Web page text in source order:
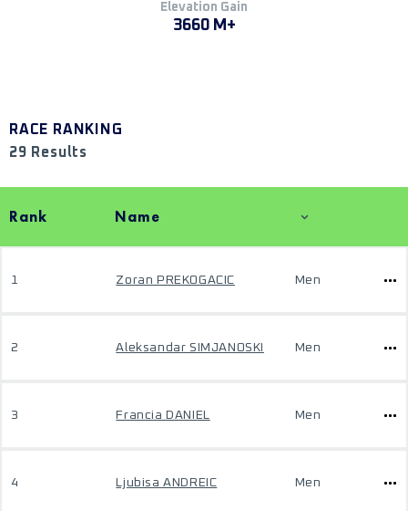
Elevation Gain
3660 M+
RACE RANKING
29 Results
Rank Name
1 Zoran PREKOGACIC Men
2 Aleksandar SIMJANOSKI Men
3 Francia DANIEL Men
4 Ljubisa ANDREIC Men